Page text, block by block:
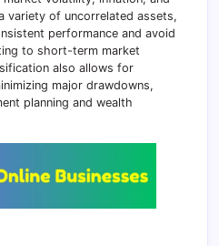
variety of uncorrelated assets,
performance and avoid
to short-term market
also allows for
major drawdowns,
planning and wealth